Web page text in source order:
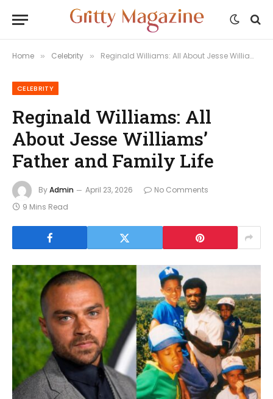
Home » Celebrity » Reginald Williams: All About Jesse Williams’ Father and Family Life
CELEBRITY
Reginald Williams: All
About Jesse Williams’
Father and Family Life
ByAdmin April 23, 2026
No Comments
9 Mins Read